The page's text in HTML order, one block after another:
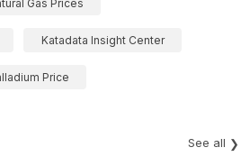
Gas Prices
Katadata Insight Center
Price
See all